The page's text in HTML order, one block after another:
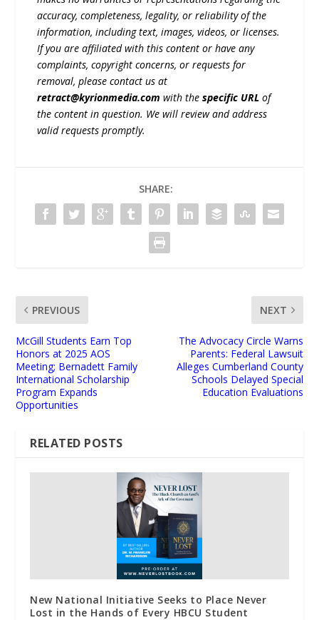
accuracy, completeness, legality, or reliability of the
information, including text, images, videos, or licenses.
If you are affiliated with this content or have any
complaints, copyright concerns, or requests for
removal, please contact us at
retract@kyrionmedia.com with thespecific URL of
the content in question. We will review and address
valid requests promptly.
SHARE:
PREVIOUS
McGill Students Earn Top
Honors at 2025 AOS
Meeting; Bernadett Family
International Scholarship
Program Expands
Opportunities
NEXT
The Advocacy Circle Warns
Parents: Federal Lawsuit
Alleges Cumberland County
Schools Delayed Special
Education Evaluations
RELATED POSTS
New National Initiative Seeks to Place Never
Lost in the Hands of Every HBCU Student